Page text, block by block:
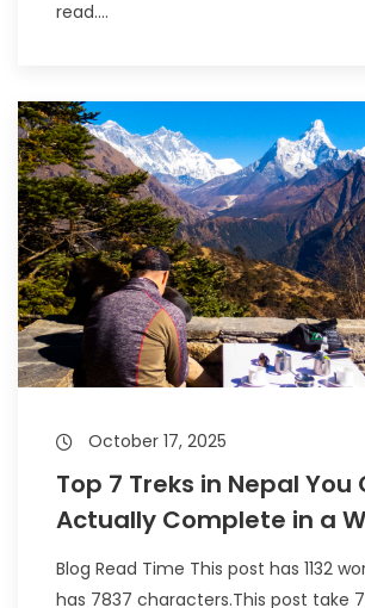
read....
October 17, 2025
Top 7 Treks in Nepal You
Actually Complete in a
Blog Read Time This post has 1132
has 7837 characters.This post take